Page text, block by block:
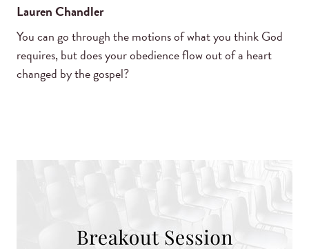
Lauren Chandler
You can go through the motions of what you think God
requires, but does your obedience flow out of a heart
changed by the gospel?